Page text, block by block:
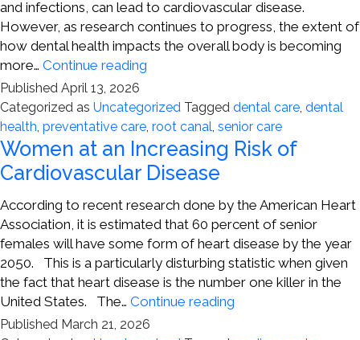
and infections, can lead to cardiovascular disease.
However, as research continues to progress, the extent of
how dental health impacts the overall body is becoming
more… Continue reading
Care
Can
Lead
to
Better
Health
in
Seniors
Published April 13, 2026
Categorized as Uncategorized Tagged dental care, dental
health, preventative care, root canal, senior care
Women at an Increasing Risk of
Cardiovascular Disease
According to recent research done by the American Heart
Association, it is estimated that 60 percent of senior
females will have some form of heart disease by the year
2050. This is a particularly disturbing statistic when given
the fact that heart disease is the number one killer in the
United States. The… Continue reading
Published March 21, 2026